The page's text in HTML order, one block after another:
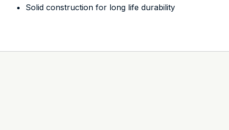
Solid construction for long life durability